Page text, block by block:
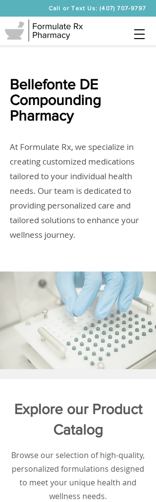
Call or Text Us: (407) 707-9797
Bellefonte DE
Compounding
Pharmacy
At Formulate Rx, we specialize in
creating customized medications
tailored to your individual health
needs. Our team is dedicated to
providing personalized care and
tailored solutions to enhance your
wellness journey.
Explore our Product
Catalog
Browse our selection of high-quality,
personalized formulations designed
to meet your unique health and
wellness needs.